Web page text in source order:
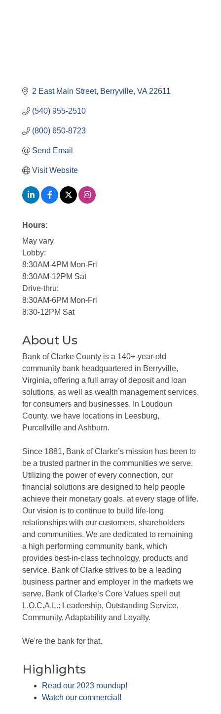
2 East Main Street Berryville VA 22611
(540) 955-2510
(800) 650-8723
Send Email
Visit Website
Hours:
May vary
Lobby:
8:30AM-4PM Mon-Fri
8:30AM-12PM Sat
Drive-thru:
8:30AM-6PM Mon-Fri
8:30-12PM Sat
About Us
Bank of Clarke County is a 140+-year-old
community bank headquartered in Berryville,
Virginia, offering a full array of deposit and loan
solutions, as well as wealth management services,
for consumers and businesses. In Loudoun
County, we have locations in Leesburg,
Purcellville and Ashburn.
Since 1881, Bank of Clarke’s mission has been to
be a trusted partner in the communities we serve.
Utilizing the power of every connection, our
financial solutions are designed to help people
achieve their monetary goals, at every stage of life.
Our vision is to continue to build life-long
relationships with our customers, shareholders
and communities. We are dedicated to remaining
a high performing community bank, which
provides best-in-class technology, products and
service. Bank of Clarke strives to be a leading
business partner and employer in the markets we
serve. Bank of Clarke’s Core Values spell out
L.O.C.A.L.: Leadership, Outstanding Service,
Community, Adaptability and Loyalty.
We're the bank for that.
Highlights
Read our 2023 roundup!
Watch our commercial!